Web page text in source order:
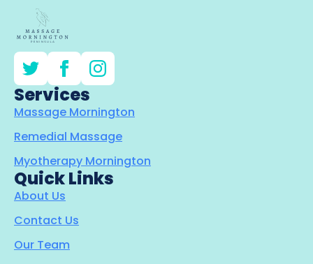
Services
Massage Mornington
Remedial Massage
Myotherapy Mornington
Quick Links
About Us
Contact Us
Our Team